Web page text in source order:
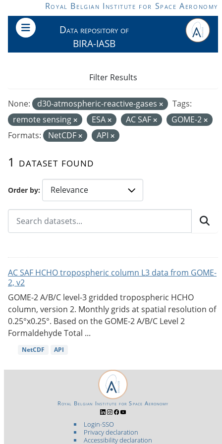
Skip to main contentRoyal Belgian Institute for Space Aeronomy
Data repository of
BIRA-IASB
Order by
1 dataset found
None: d30-atmospheric-reactive-gases
Tags:
remote sensing
ESA AC SAF
GOME-2
Formats:
NetCDF API
Filter Results
AC SAF HCHO tropospheric column L3 data from GOME-
2, v2
GOME-2 A/B/C level-3 gridded tropospheric HCHO
column, version 2. Monthly grids at spatial resolution of
0.25°x0.25°. Based on the GOME-2 A/B/C Level 2
Formaldehyde Total ...
NetCDF API
Login-SSO
Privacy declaration
Accessibility declaration
Royal Belgian Institute for Space Aeronomy